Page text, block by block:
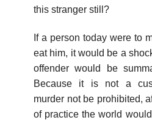
this stranger still?
If a person today were to
eat him, it would be a
offender would be
Because it is not a
murder not be prohibited,
of practice the world